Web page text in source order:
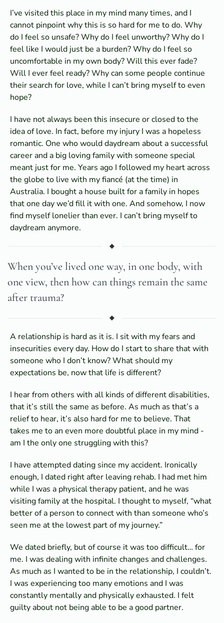
I’ve visited this place in my mind many times, and I
cannot pinpoint why this is so hard for me to do. Why
do I feel so unsafe? Why do I feel unworthy? Why do I
feel like I would just be a burden? Why do I feel so
uncomfortable in my own body? Will this ever fade?
Will I ever feel ready? Why can some people continue
their search for love, while I can’t bring myself to even
hope?
I have not always been this insecure or closed to the
idea of love. In fact, before my injury I was a hopeless
romantic. One who would daydream about a successful
career and a big loving family with someone special
meant just for me. Years ago I followed my heart across
the globe to live with my fiancé (at the time) in
Australia. I bought a house built for a family in hopes
that one day we’d fill it with one. And somehow, I now
find myself lonelier than ever. I can’t bring myself to
daydream anymore.
When you’ve lived one way, in one body, with
one view, then how can things remain the same
after trauma?
A relationship is hard as it is. I sit with my fears and
insecurities every day. How do I start to share that with
someone who I don’t know? What should my
expectations be, now that life is different?
I hear from others with all kinds of different disabilities,
that it’s still the same as before. As much as that’s a
relief to hear, it’s also hard for me to believe. That
takes me to an even more doubtful place in my mind -
am I the only one struggling with this?
I have attempted dating since my accident. Ironically
enough, I dated right after leaving rehab. I had met him
while I was a physical therapy patient, and he was
visiting family at the hospital. I thought to myself, “what
better of a person to connect with than someone who’s
seen me at the lowest part of my journey.”
We dated briefly, but of course it was too difficult… for
me. I was dealing with infinite changes and challenges.
As much as I wanted to be in the relationship, I couldn’t.
I was experiencing too many emotions and I was
constantly mentally and physically exhausted. I felt
guilty about not being able to be a good partner.